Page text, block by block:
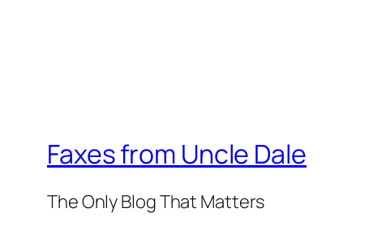
Faxes from Uncle Dale
The Only Blog That Matters